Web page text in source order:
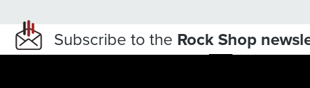
Subscribe to the Rock Shop